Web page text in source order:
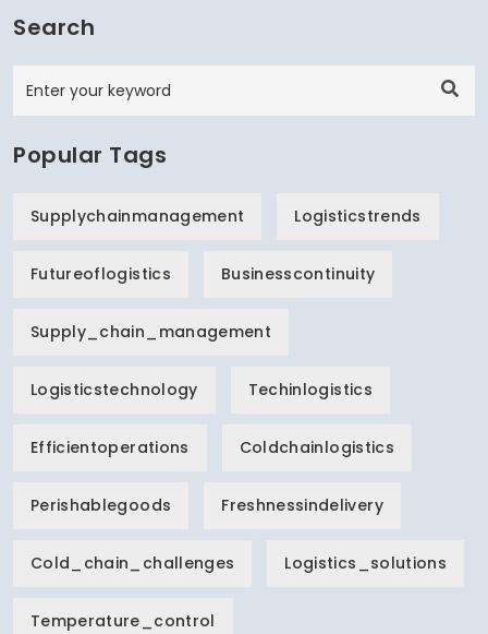
Search
Popular Tags
Supplychainmanagement Logisticstrends
Futureoflogistics Businesscontinuity
Supply_chain_management
Logisticstechnology Techinlogistics
Efficientoperations Coldchainlogistics
Perishablegoods Freshnessindelivery
Cold_chain_challenges Logistics_solutions
Temperature_control